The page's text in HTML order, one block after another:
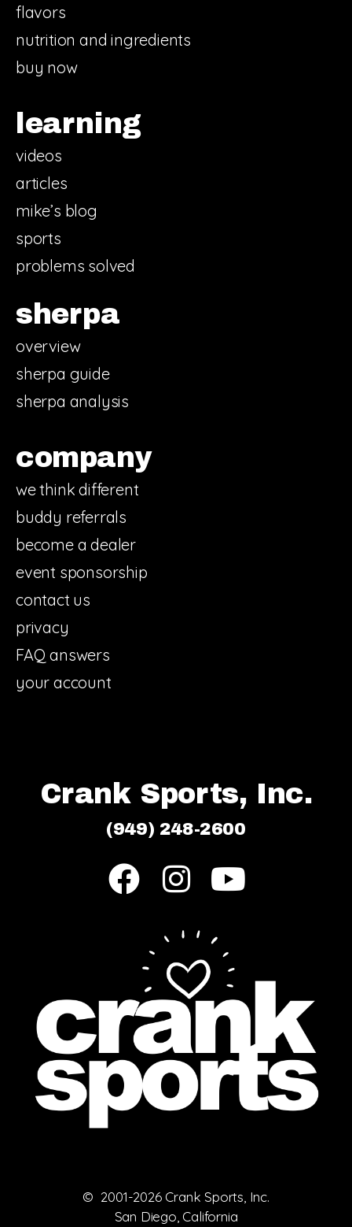
flavors
nutrition and ingredients
buy now
learning
videos
articles
mike’s blog
sports
problems solved
sherpa
overview
sherpa guide
sherpa analysis
company
we think different
buddy referrals
become a dealer
event sponsorship
contact us
privacy
FAQ answers
your account
Crank Sports, Inc.
(949) 248-2600
© 2001-2026 Crank Sports, Inc.
San Diego, California